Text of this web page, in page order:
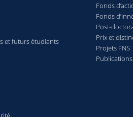
et futurs étudiants
Fonds
Fonds
Post-
Prix et
Projets FNS
Publications